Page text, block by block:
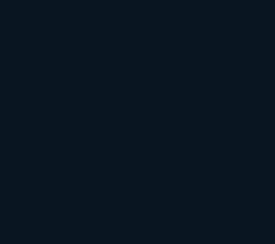
Training
prefer in-person sessions,
online training, especially if
Consider offering hybrid
some recorded tutorials) or